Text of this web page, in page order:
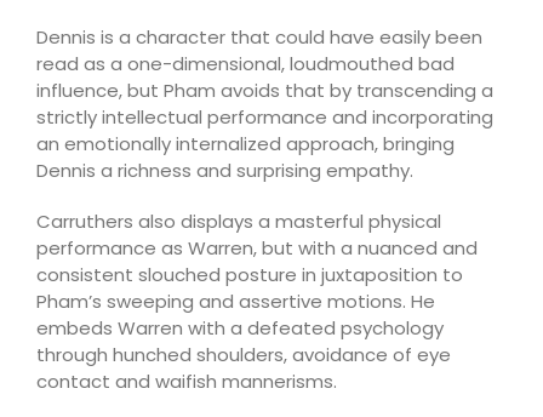
Dennis is a character that could have easily been
read as a one-dimensional, loudmouthed bad
influence, but Pham avoids that by transcending a
strictly intellectual performance and incorporating
an emotionally internalized approach, bringing
Dennis a richness and surprising empathy.
Carruthers also displays a masterful physical
performance as Warren, but with a nuanced and
consistent slouched posture in juxtaposition to
Pham’s sweeping and assertive motions. He
embeds Warren with a defeated psychology
through hunched shoulders, avoidance of eye
contact and waifish mannerisms.